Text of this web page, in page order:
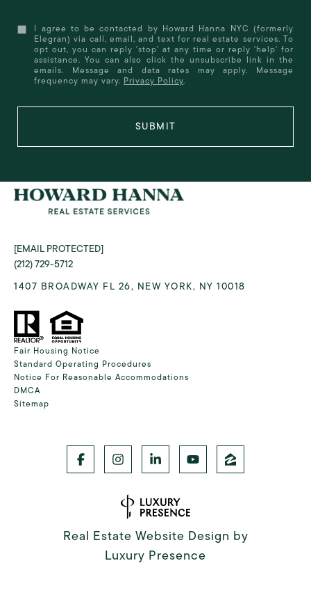
I agree to be contacted by Howard Hanna NYC (formerly
Elegran) via call, email, and text for real estate services. To
opt out, you can reply 'stop' at any time or reply 'help' for
assistance. You can also click the unsubscribe link in the
emails. Message and data rates may apply. Message
frequency may vary. Privacy Policy.
SUBMIT
[EMAIL PROTECTED]
(212) 729-5712
1407 BROADWAY FL 26, NEW YORK, NY 10018
Fair Housing Notice
Standard Operating Procedures
Notice For Reasonable Accommodations
DMCA
Sitemap
Real Estate Website Design by
Luxury Presence